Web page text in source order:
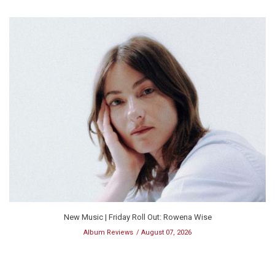
New Music | Friday Roll Out: Rowena Wise
Album Reviews August 07, 2026